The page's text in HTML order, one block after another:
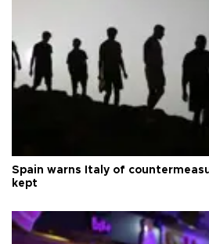
Spain warns Italy of
kept